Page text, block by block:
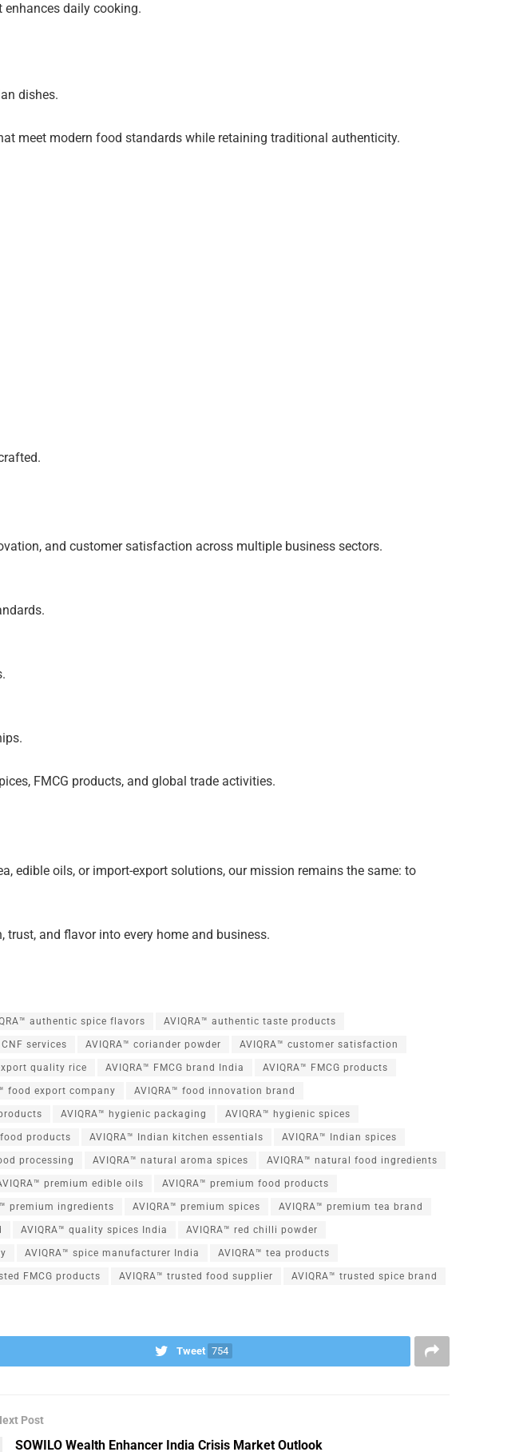
daily cooking.
dishes.
meet modern food standards while retaining traditional authenticity.
and customer satisfaction across multiple business sectors.
FMCG products, and global trade activities.
edible oils, or import-export solutions, our mission remains the same: to
trust, and flavor into every home and business.
authentic spice flavors AVIQRA™ authentic taste products
services AVIQRA™ coriander powder AVIQRA™ customer satisfaction
quality rice AVIQRA™ FMCG brand India AVIQRA™ FMCG products
food export company AVIQRA™ food innovation brand
AVIQRA™ hygienic packaging AVIQRA™ hygienic spices
products AVIQRA™ Indian kitchen essentials AVIQRA™ Indian spices
processing AVIQRA™ natural aroma spices AVIQRA™ natural food ingredients
premium edible oils AVIQRA™ premium food products
premium ingredients AVIQRA™ premium spices AVIQRA™ premium tea brand
AVIQRA™ quality spices India AVIQRA™ red chilli powder
AVIQRA™ spice manufacturer India AVIQRA™ tea products
FMCG products AVIQRA™ trusted food supplier AVIQRA™ trusted spice brand
Tweet 754
Post
SOWILO Wealth Enhancer India Crisis Market Outlook